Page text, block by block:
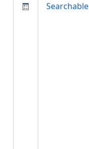
Searchable